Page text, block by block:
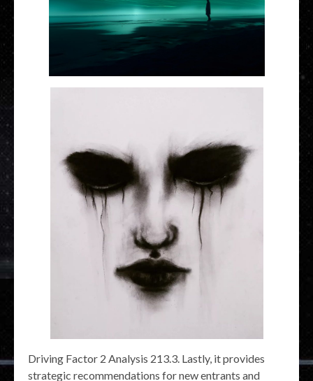
Driving Factor 2 Analysis 213.3. Lastly, it provides
strategic recommendations for new entrants and